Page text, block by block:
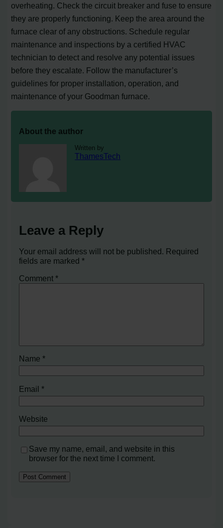
overheating. Check the circuit breaker and fuse to ensure
they are properly functioning. Keep the area around the
furnace clear of any obstructions. Schedule regular
maintenance and inspections by a certified HVAC
technician to detect and resolve any potential issues
before they escalate. Follow the manufacturer’s
guidelines for proper installation, operation, and
maintenance of your Goodman furnace.
About the author
Written by
ThamesTech
Leave a Reply
Your email address will not be published. Required
fields are marked*
Comment*
Name*
Email*
Website
Save my name, email, and website in this
browser for the next time I comment.